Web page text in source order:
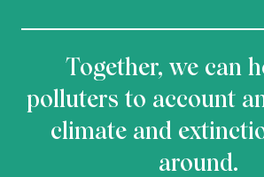
Together, we can
polluters to account
climate and
around.